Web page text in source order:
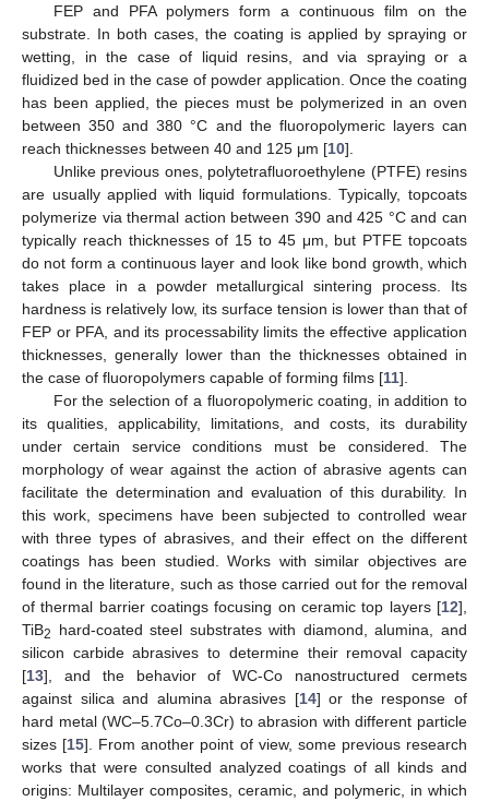
FEP and PFA polymers form a continuous film on the
substrate. In both cases, the coating is applied by spraying or
wetting, in the case of liquid resins, and via spraying or a
fluidized bed in the case of powder application. Once the coating
has been applied, the pieces must be polymerized in an oven
between 350 and 380 °C and the fluoropolymeric layers can
reach thicknesses between 40 and 125 μm [10].
Unlike previous ones, polytetrafluoroethylene (PTFE) resins
are usually applied with liquid formulations. Typically, topcoats
polymerize via thermal action between 390 and 425 °C and can
typically reach thicknesses of 15 to 45 μm, but PTFE topcoats
do not form a continuous layer and look like bond growth, which
takes place in a powder metallurgical sintering process. Its
hardness is relatively low, its surface tension is lower than that of
FEP or PFA, and its processability limits the effective application
thicknesses, generally lower than the thicknesses obtained in
the case of fluoropolymers capable of forming films [11].
For the selection of a fluoropolymeric coating, in addition to
its qualities, applicability, limitations, and costs, its durability
under certain service conditions must be considered. The
morphology of wear against the action of abrasive agents can
facilitate the determination and evaluation of this durability. In
this work, specimens have been subjected to controlled wear
with three types of abrasives, and their effect on the different
coatings has been studied. Works with similar objectives are
found in the literature, such as those carried out for the removal
of thermal barrier coatings focusing on ceramic top layers [12],
TiB2
hard-coated steel substrates with diamond, alumina, and
silicon carbide abrasives to determine their removal capacity
[13], and the behavior of WC-Co nanostructured cermets
against silica and alumina abrasives [14] or the response of
hard metal (WC–5.7Co–0.3Cr) to abrasion with different particle
sizes [15]. From another point of view, some previous research
works that were consulted analyzed coatings of all kinds and
origins: Multilayer composites, ceramic, and polymeric, in which